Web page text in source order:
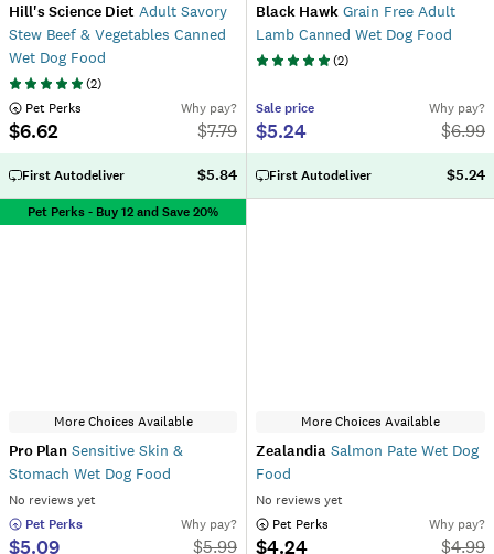
Hill's Science Diet Adult Savory
Stew Beef & Vegetables Canned
Wet Dog Food
(2)
Pet Perks
$6.62
Why pay?
$7.79
First Autodeliver $5.84
Black Hawk Grain Free Adult
Lamb Canned Wet Dog Food
(2)
Sale price
$5.24
Why pay?
$6.99
First Autodeliver $5.24
Pet Perks - Buy 12 and Save 20%
More Choices Available
Pro Plan Sensitive Skin &
Stomach Wet Dog Food
No reviews yet
Pet Perks
$5.09
Why pay?
$5.99
More Choices Available
Zealandia Salmon Pate Wet Dog
Food
No reviews yet
Pet Perks
$4.24
Why pay?
$4.99